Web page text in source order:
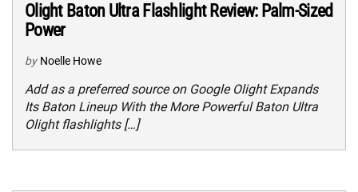
Olight Baton Ultra Flashlight Review: Palm-Sized
Power
by Noelle Howe
Add as a preferred source on Google Olight Expands
Its Baton Lineup With the More Powerful Baton Ultra
Olight flashlights […]